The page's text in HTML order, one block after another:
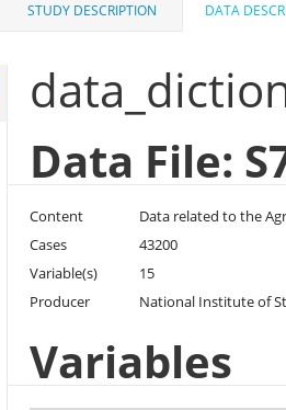
STUDY DESCRIPTION DATA
Data File:
Content
Data related to the
Cases
43200
Variable(s)
15
Producer
National Institute of
Variables